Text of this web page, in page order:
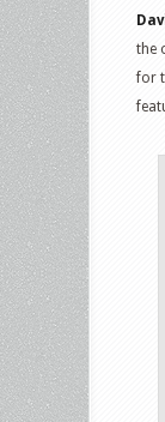
the
for